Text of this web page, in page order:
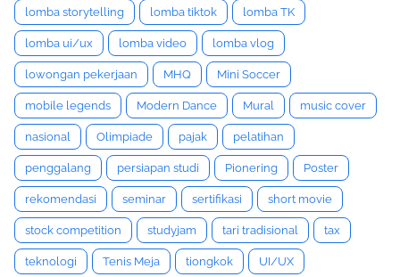
lomba storytelling lomba tiktok lomba TK
lomba ui/ux lomba video lomba vlog
lowongan pekerjaan MHQ Mini Soccer
mobile legends Modern Dance Mural music cover
nasional Olimpiade pajak pelatihan
penggalang persiapan studi Pionering Poster
rekomendasi seminar sertifikasi short movie
stock competition studyjam tari tradisional tax
teknologi Tenis Meja tiongkok UI/UX